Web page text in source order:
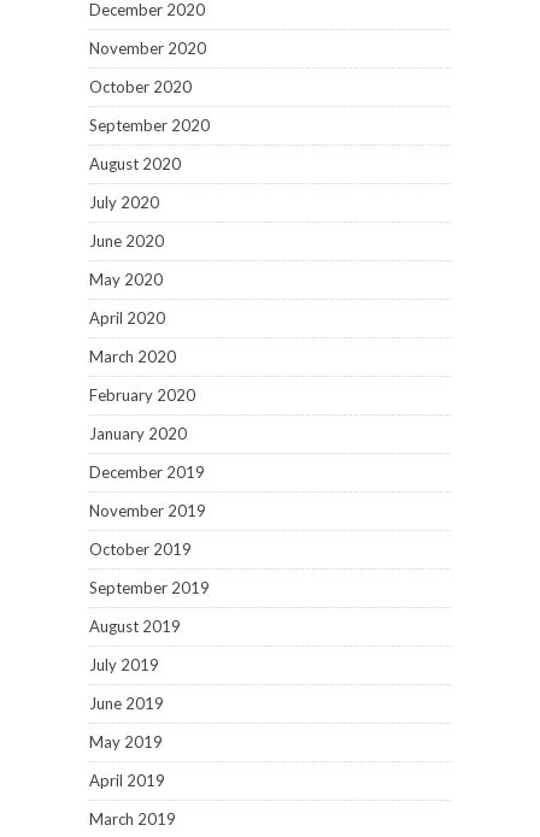
December 2020
November 2020
October 2020
September 2020
August 2020
July 2020
June 2020
May 2020
April 2020
March 2020
February 2020
January 2020
December 2019
November 2019
October 2019
September 2019
August 2019
July 2019
June 2019
May 2019
April 2019
March 2019